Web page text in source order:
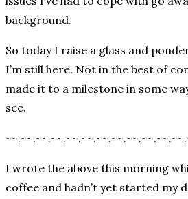
background.
So today I raise a glass and
I’m still here. Not in the best of
made it to a milestone in some
see.
I wrote the above this morning
coffee and hadn’t yet started my